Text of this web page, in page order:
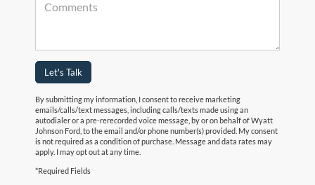
Let's Talk
By submitting my information, I consent to receive marketing
emails/calls/text messages, including calls/texts made using an
autodialer or a pre-rerecorded voice message, by or on behalf of Wyatt
Johnson Ford, to the email and/or phone number(s) provided. My consent
is not required as a condition of purchase. Message and data rates may
apply. I may opt out at any time.
*Required Fields